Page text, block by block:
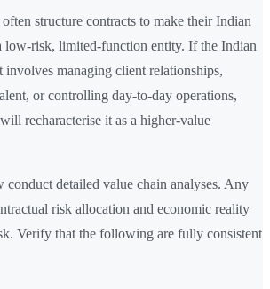
structure contracts to make their Indian
low-risk, limited-function entity. If the Indian
involves managing client relationships,
or controlling day-to-day operations,
recharacterise it as a higher-value
conduct detailed value chain analyses. Any
risk allocation and economic reality
Verify that the following are fully consistent